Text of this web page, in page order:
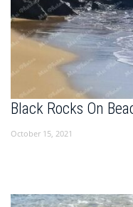
Black Rocks On
October 15, 2021